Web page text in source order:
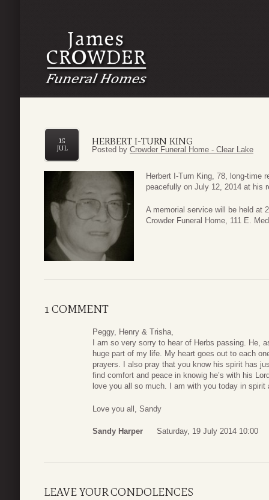
HERBERT I-TURN KING
15
JUL
Posted by Crowder Funeral Home - Clear Lake
Herbert I-Turn King, 78, long-time
peacefully on July 12, 2014 at his
A memorial service will be held at
Crowder Funeral Home, 111 E.
1 COMMENT
Peggy, Henry & Trisha,
I am so very sorry to hear of Herbs passing. He,
huge part of my life. My heart goes out to each
prayers. I also pray that you know his spirit has
find comfort and peace in knowig he’s with his
love you all so much. I am with you today in
Love you all, Sandy
Sandy Harper Saturday, 19 July 2014 10:00
LEAVE YOUR CONDOLENCES